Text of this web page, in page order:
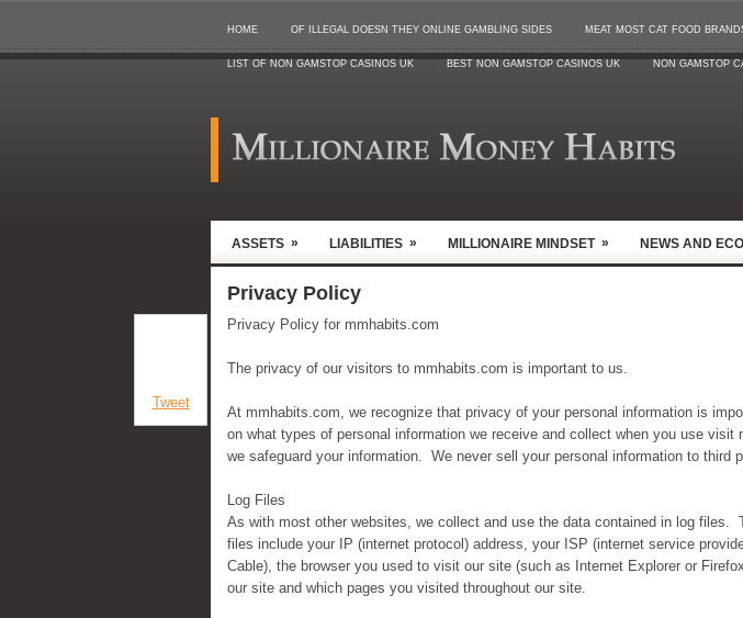
HOME OF ILLEGAL DOESN THEY ONLINE GAMBLING SIDES MEAT MOST CAT FOOD
LIST OF NON GAMSTOP CASINOS UK BEST NON GAMSTOP CASINOS UK NON GAMSTOP
ASSETS » LIABILITIES » MILLIONAIRE MINDSET » NEWS AND
Privacy Policy
Tweet
Privacy Policy for mmhabits.com
The privacy of our visitors to mmhabits.com is important to us.
At mmhabits.com, we recognize that privacy of your personal information is
on what types of personal information we receive and collect when you use visit
we safeguard your information. We never sell your personal information to third
Log Files
As with most other websites, we collect and use the data contained in log files.
files include your IP (internet protocol) address, your ISP (internet service
Cable), the browser you used to visit our site (such as Internet Explorer or
our site and which pages you visited throughout our site.